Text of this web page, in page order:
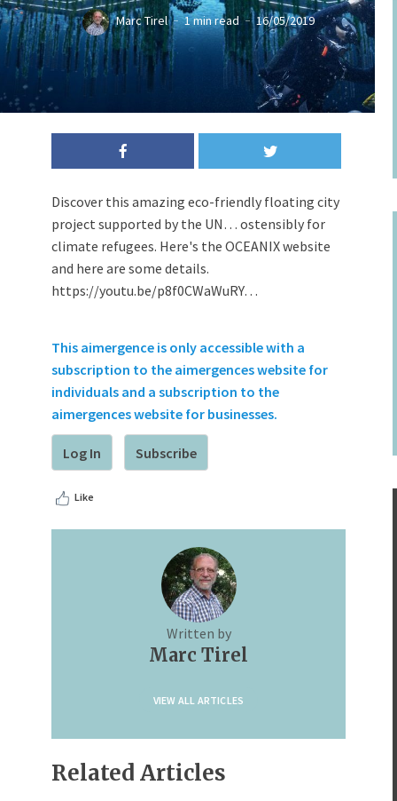
Marc Tirel 1 min read 16/05/2019
Discover this amazing eco-friendly floating city
project supported by the UN… ostensibly for
climate refugees. Here's the OCEANIX website
and here are some details.
https://youtu.be/p8f0CWaWuRY…
This aimergence is only accessible with a
subscription to the aimergences website for
individuals and a subscription to the
aimergences website for businesses.
Log In Subscribe
Like
Written by
Marc Tirel
VIEW ALL ARTICLES
Related Articles